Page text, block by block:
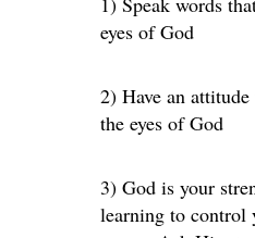
eyes of God
2) Have an
the eyes of God
3) God is your
learning to control